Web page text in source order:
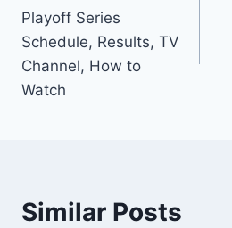
Playoff Series
Schedule, Results, TV
Channel, How to
Watch
Similar Posts